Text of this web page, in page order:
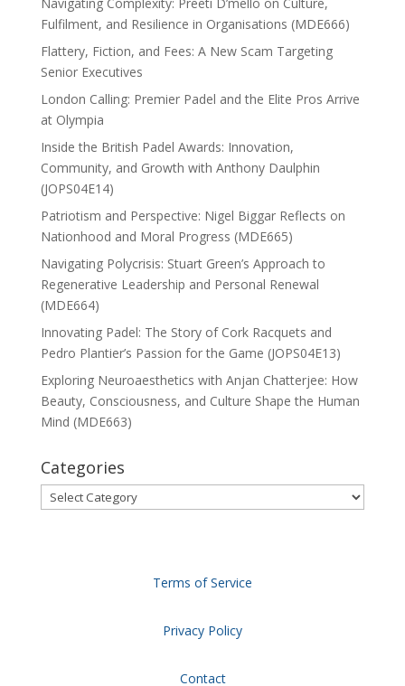
Navigating Complexity: Preeti D’mello on Culture,
Fulfilment, and Resilience in Organisations (MDE666)
Flattery, Fiction, and Fees: A New Scam Targeting
Senior Executives
London Calling: Premier Padel and the Elite Pros Arrive
at Olympia
Inside the British Padel Awards: Innovation,
Community, and Growth with Anthony Daulphin
(JOPS04E14)
Patriotism and Perspective: Nigel Biggar Reflects on
Nationhood and Moral Progress (MDE665)
Navigating Polycrisis: Stuart Green’s Approach to
Regenerative Leadership and Personal Renewal
(MDE664)
Innovating Padel: The Story of Cork Racquets and
Pedro Plantier’s Passion for the Game (JOPS04E13)
Exploring Neuroaesthetics with Anjan Chatterjee: How
Beauty, Consciousness, and Culture Shape the Human
Mind (MDE663)
Categories
Categories
Terms of Service
Privacy Policy
Contact